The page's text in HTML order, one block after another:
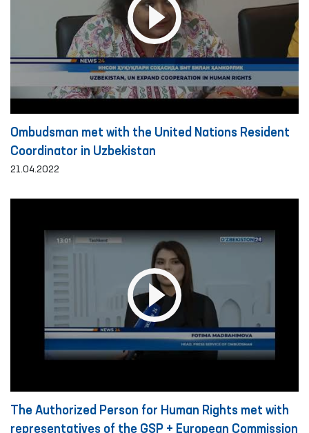
Ombudsman met with the United Nations Resident
Coordinator in Uzbekistan
21.04.2022
The Authorized Person for Human Rights met with
representatives of the GSP + European Commission